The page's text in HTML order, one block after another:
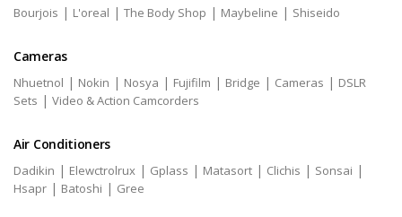
Bourjois | L'oreal | The Body Shop | Maybeline | Shiseido
Cameras
Nhuetnol | Nokin | Nosya | Fujifilm | Bridge | Cameras | DSLR
Sets | Video & Action Camcorders
Air Conditioners
Dadikin | Elewctrolrux | Gplass | Matasort | Clichis | Sonsai |
Hsapr | Batoshi | Gree